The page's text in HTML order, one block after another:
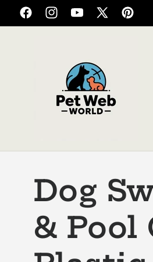
Skip to
content
FacebookInstagram
YouTube
X
Dog
& Pool